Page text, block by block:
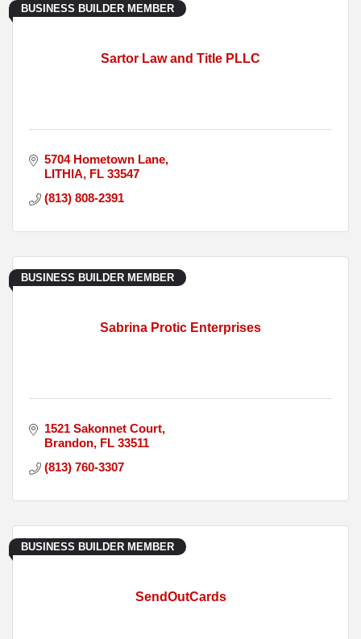
Sartor Law and Title PLLC
BUSINESS BUILDER MEMBER
5704 Hometown Lane
LITHIA FL 33547
(813) 808-2391
Sabrina Protic Enterprises
BUSINESS BUILDER MEMBER
1521 Sakonnet Court
Brandon FL 33511
(813) 760-3307
SendOutCards
BUSINESS BUILDER MEMBER